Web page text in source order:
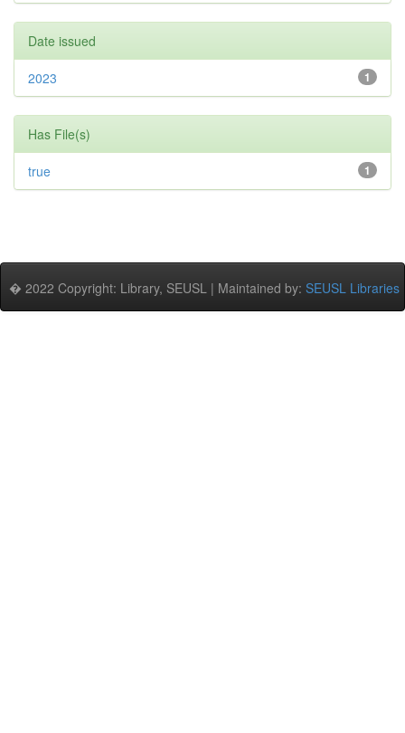
Date issued
1
2023
Has File(s)
1
true
� 2022 Copyright: Library, SEUSL | Maintained by: SEUSL Libraries